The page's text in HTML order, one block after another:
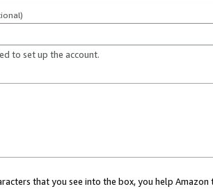
to set up the account.
that you see into the box, you help